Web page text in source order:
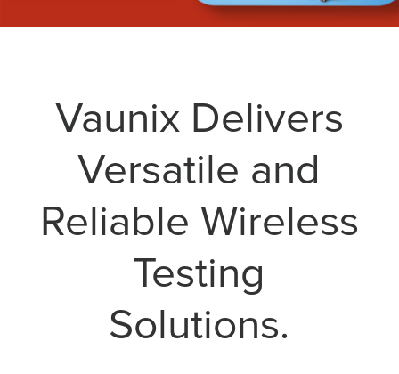
Vaunix Delivers
Versatile and
Reliable Wireless
Testing
Solutions.